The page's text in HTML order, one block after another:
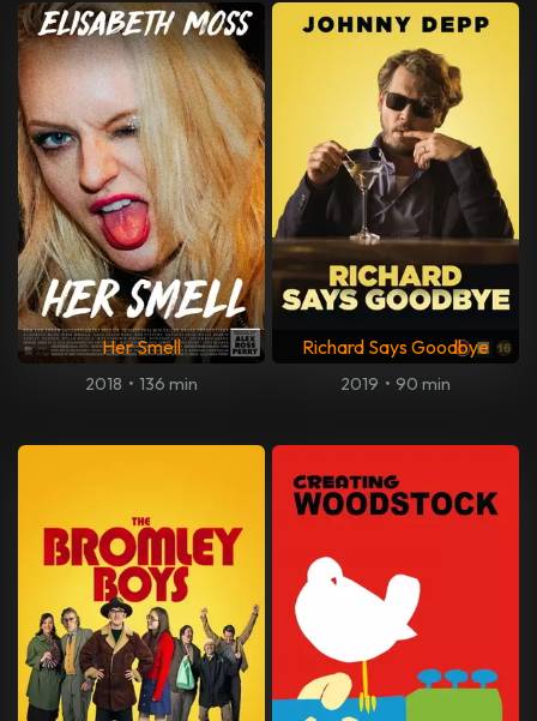
Her Smell
2018 • 136 min
Richard Says Goodbye
2019 • 90 min